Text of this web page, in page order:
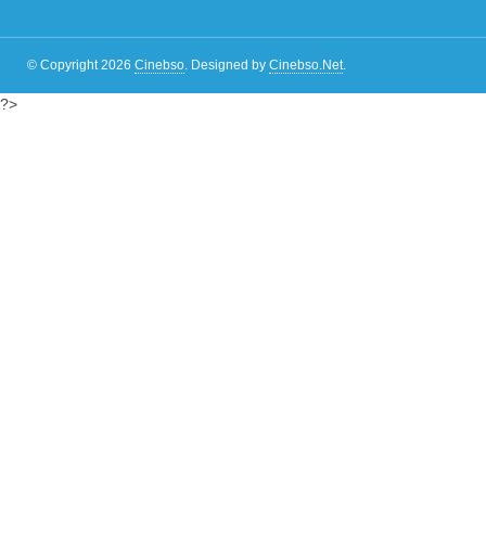
© Copyright 2026 Cinebso. Designed by Cinebso.Net.
?>